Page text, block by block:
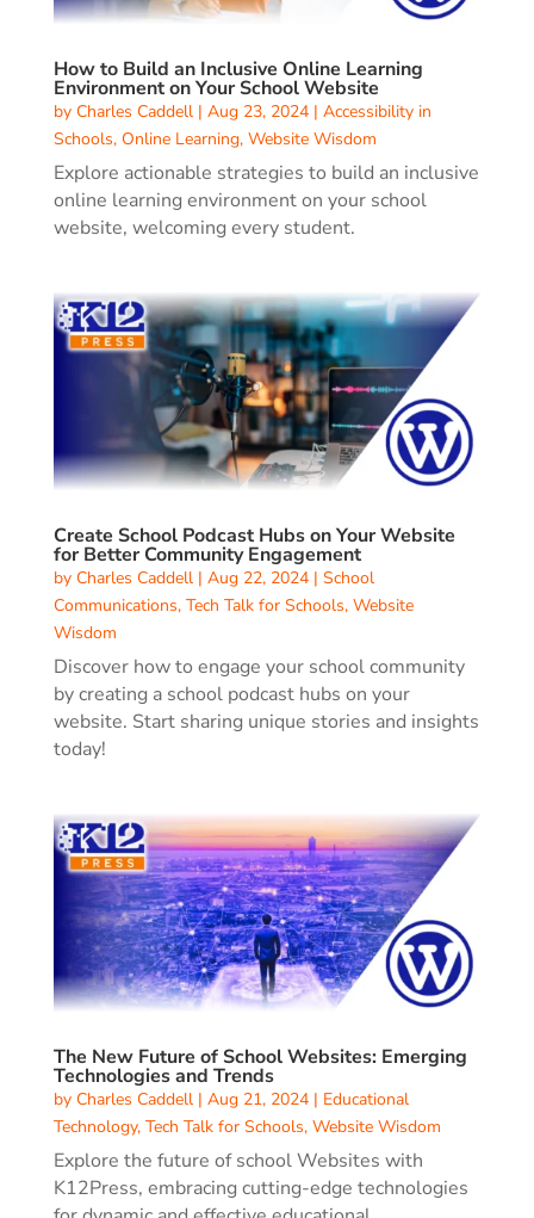
How to Build an Inclusive Online Learning
Environment on Your School Website
by Charles Caddell| Aug 23, 2024| Accessibility in
Schools, Online Learning, Website Wisdom
Explore actionable strategies to build an inclusive
online learning environment on your school
website, welcoming every student.
Create School Podcast Hubs on Your Website
for Better Community Engagement
by Charles Caddell| Aug 22, 2024| School
Communications, Tech Talk for Schools, Website
Wisdom
Discover how to engage your school community
by creating a school podcast hubs on your
website. Start sharing unique stories and insights
today!
The New Future of School Websites: Emerging
Technologies and Trends
by Charles Caddell| Aug 21, 2024| Educational
Technology, Tech Talk for Schools, Website Wisdom
Explore the future of school Websites with
K12Press, embracing cutting-edge technologies